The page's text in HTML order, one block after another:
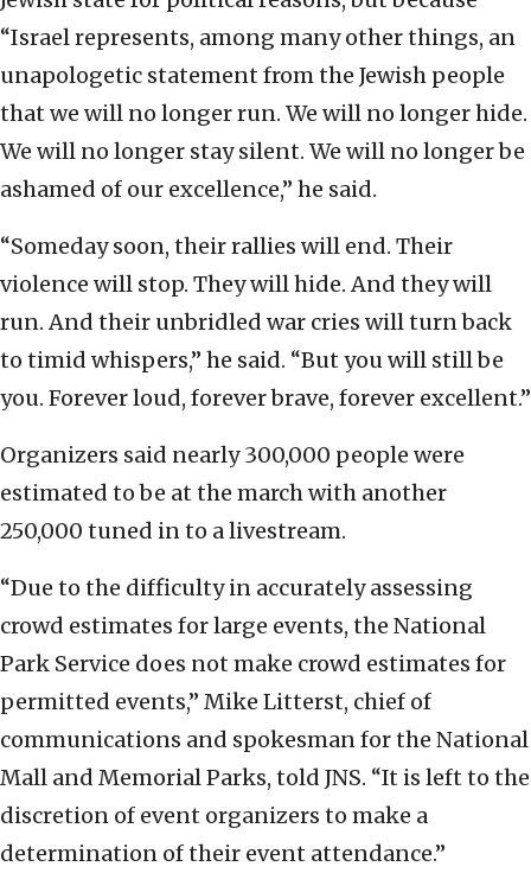
“Israel represents, among many other things, an
unapologetic statement from the Jewish people
that we will no longer run. We will no longer hide.
We will no longer stay silent. We will no longer be
ashamed of our excellence,” he said.
“Someday soon, their rallies will end. Their
violence will stop. They will hide. And they will
run. And their unbridled war cries will turn back
to timid whispers,” he said. “But you will still be
you. Forever loud, forever brave, forever excellent.”
Organizers said nearly 300,000 people were
estimated to be at the march with another
250,000 tuned in to a livestream.
“Due to the difficulty in accurately assessing
crowd estimates for large events, the National
Park Service does not make crowd estimates for
permitted events,” Mike Litterst, chief of
communications and spokesman for the National
Mall and Memorial Parks, told JNS. “It is left to the
discretion of event organizers to make a
determination of their event attendance.”